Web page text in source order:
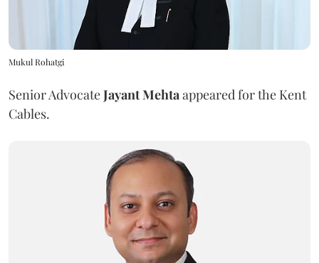
Mukul Rohatgi
Senior AdvocateJayant Mehta appeared for the Kent
Cables.